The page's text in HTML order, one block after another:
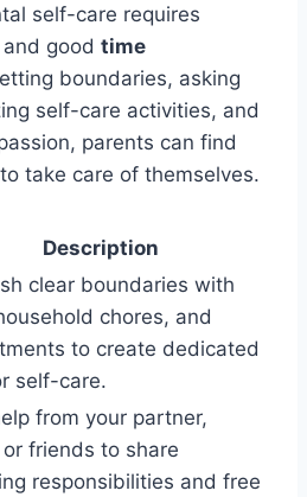
self-care requires
good time
boundaries, asking
self-care activities, and
parents can find
take care of themselves.
Description
clear boundaries with
chores, and
to create dedicated
self-care.
from your partner,
friends to share
responsibilities and free